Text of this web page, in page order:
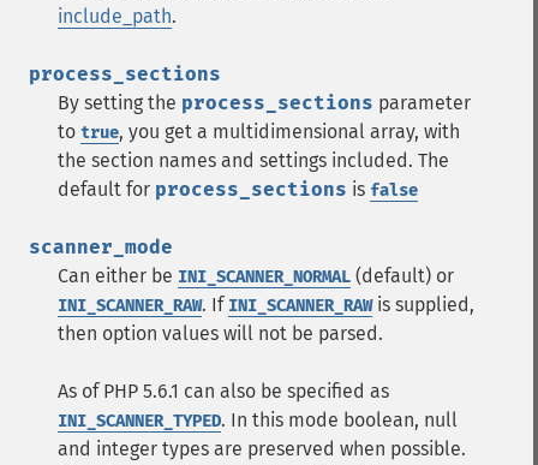
include_path.
process_sections
By setting the process_sections parameter
to true, you get a multidimensional array, with
the section names and settings included. The
default for process_sections is false
scanner_mode
Can either be INI_SCANNER_NORMAL (default) or
INI_SCANNER_RAW. If INI_SCANNER_RAWis supplied,
then option values will not be parsed.
As of PHP 5.6.1 can also be specified as
INI_SCANNER_TYPED. In this mode boolean, null
and integer types are preserved when possible.